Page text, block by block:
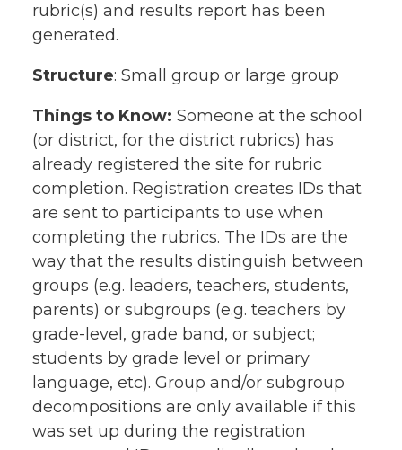
rubric(s) and results report has been
generated.
Structure: Small group or large group
Things to Know: Someone at the school
(or district, for the district rubrics) has
already registered the site for rubric
completion. Registration creates IDs that
are sent to participants to use when
completing the rubrics. The IDs are the
way that the results distinguish between
groups (e.g. leaders, teachers, students,
parents) or subgroups (e.g. teachers by
grade-level, grade band, or subject;
students by grade level or primary
language, etc). Group and/or subgroup
decompositions are only available if this
was set up during the registration